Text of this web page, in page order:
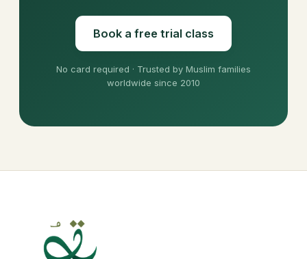
Book a free trial class
No card required · Trusted by Muslim families
worldwide since 2010